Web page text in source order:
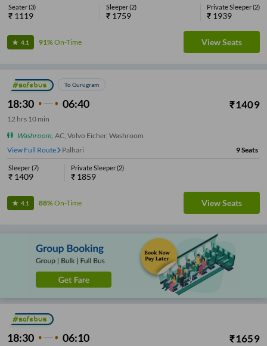
Seater(3)
₹ 1119
Sleeper(2)
₹ 1759
Private Sleeper(2)
₹ 1939
4.1 91%On-Time View Seats
To Gurugram
18:30 06:40 ₹1409
12 hrs 10 min
Washroom, AC, Volvo Eicher, Washroom
View Full Route
Palhari 9Seats
Sleeper(7)
₹ 1409
Private Sleeper(2)
₹ 1859
4.1 88%On-Time View Seats
18:30 06:10 ₹1659